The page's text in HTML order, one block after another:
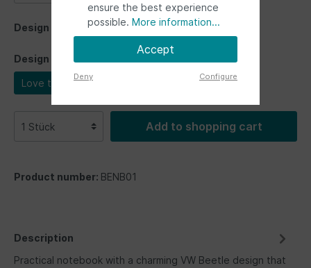
Design
Design
Love that bug
Add to shopping cart
Product number: BENB01
Description
Practical notebook with a charming VW Beetle design that
ensure the best experience
possible. More information...
Accept
Deny Configure